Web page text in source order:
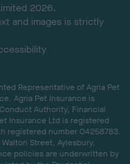
2026.
and images is strictly
Representative of Agria Pet
Agria Pet Insurance is
Authority, Financial
Insurance Ltd is registered
registered number 04258783.
Street, Aylesbury,
policies are underwritten by